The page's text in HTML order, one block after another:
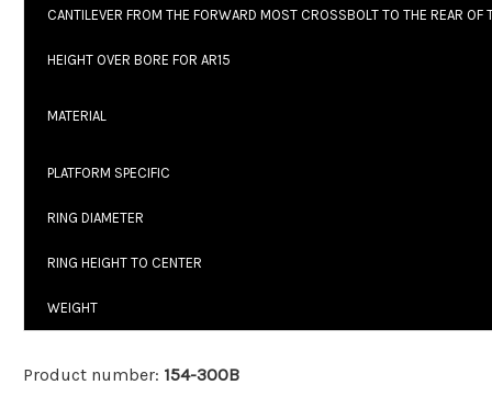
CANTILEVER FROM THE FORWARD MOST CROSSBOLT TO THE REAR
HEIGHT OVER BORE FOR AR15
MATERIAL
PLATFORM SPECIFIC
RING DIAMETER
RING HEIGHT TO CENTER
WEIGHT
Product number: 154-300B